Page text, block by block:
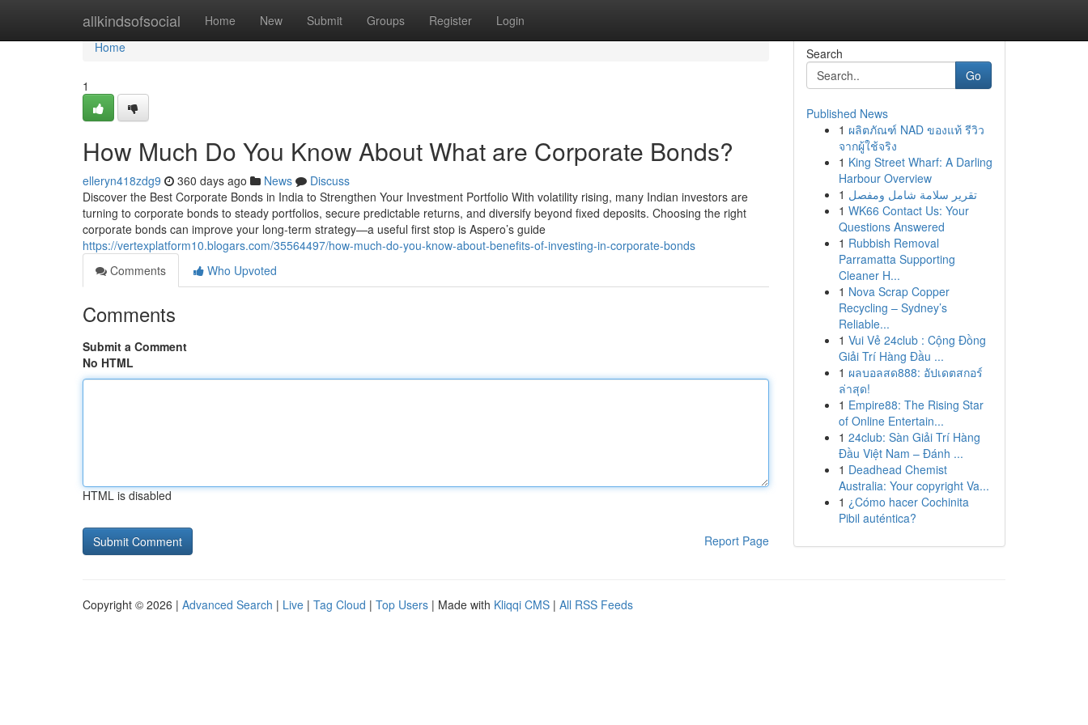
allkindsofsocial Home New Submit Groups Register Login
Home
Home
1
How Much Do You Know About What are Corporate Bonds?
elleryn418zdg9 360 days ago News
Discuss
Discover the Best Corporate Bonds in India to Strengthen Your Investment Portfolio With volatility rising, many Indian investors are
turning to corporate bonds to steady portfolios, secure predictable returns, and diversify beyond fixed deposits. Choosing the right
corporate bonds can improve your long-term strategy—a useful first stop is Aspero’s guide
https://vertexplatform10.blogars.com/35564497/how-much-do-you-know-about-benefits-of-investing-in-corporate-bonds
Comments
Who Upvoted
Comments
Submit a Comment
No HTML
HTML is disabled
Report Page
Search
Go
Published News
1 ผลิตภัณฑ์ NAD ของแท้ รีวิว
จากผู้ใช้จริง
1 King Street Wharf: A Darling
Harbour Overview
1 تقرير سلامة شامل ومفصل
1 WK66 Contact Us: Your
Questions Answered
1 Rubbish Removal
Parramatta Supporting
Cleaner H...
1 Nova Scrap Copper
Recycling – Sydney’s
Reliable...
1 Vui Vẻ 24club : Cộng Đồng
Giải Trí Hàng Đầu ...
1 ผลบอลสด888: อัปเดตสกอร์
ล่าสุด!
1 Empire88: The Rising Star
of Online Entertain...
1 24club: Sàn Giải Trí Hàng
Đầu Việt Nam – Đánh ...
1 Deadhead Chemist
Australia: Your copyright Va...
1 ¿Cómo hacer Cochinita
Pibil auténtica?
Copyright © 2026 | Advanced Search | Live | Tag Cloud | Top Users | Made with Kliqqi CMS | All RSS Feeds